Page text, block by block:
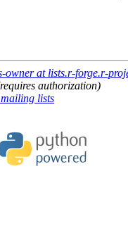
owner at lists.r-forge.r-
authorization)
lists